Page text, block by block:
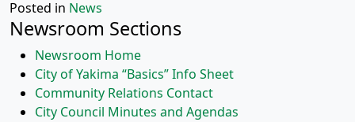
Posted in News
Newsroom Sections
Newsroom Home
City of Yakima “Basics” Info Sheet
Community Relations Contact
City Council Minutes and Agendas